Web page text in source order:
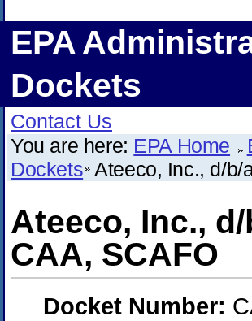
EPA
Dockets
Contact Us
You are here: EPA Home
Dockets Ateeco, Inc., d/b/
Ateeco, Inc.,
CAA, SCAFO
Docket Number: